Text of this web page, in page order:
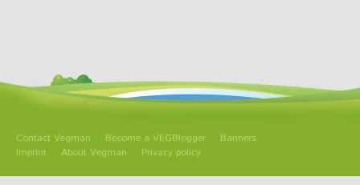
Contact Vegman Become a VEGBlogger
Banners
Imprint
About Vegman Privacy policy